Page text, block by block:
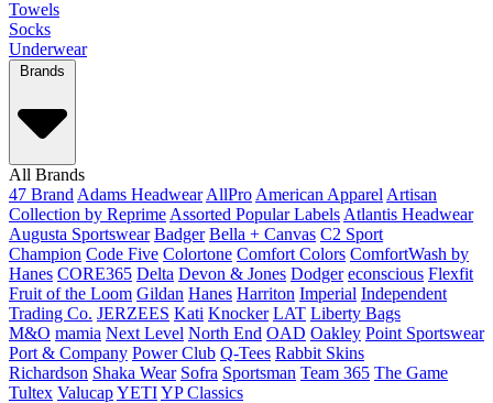
Towels
Socks
Underwear
Brands
All Brands
47 Brand Adams Headwear AllPro American Apparel Artisan
Collection by Reprime Assorted Popular Labels Atlantis Headwear
Augusta Sportswear Badger Bella + Canvas C2 Sport
Champion Code Five Colortone Comfort Colors ComfortWash by
Hanes CORE365 Delta Devon & Jones Dodger econscious Flexfit
Fruit of the Loom Gildan Hanes Harriton Imperial Independent
Trading Co. JERZEES Kati Knocker LAT Liberty Bags
M&O mamia Next Level North End OAD Oakley Point Sportswear
Port & Company Power Club Q-Tees Rabbit Skins
Richardson Shaka Wear Sofra Sportsman Team 365 The Game
Tultex ValucapYETIYP Classics